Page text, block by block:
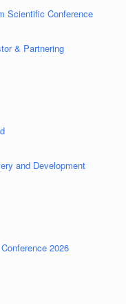
Scientific Conference
& Partnering
and Development
2026